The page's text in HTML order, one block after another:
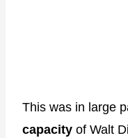
This was in large
capacity of Walt